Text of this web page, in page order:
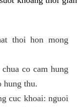
thoi hon mong
co cam hung
hung thu.
cuc khoai: nguoi